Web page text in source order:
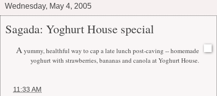
Wednesday, May 4, 2005
Sagada: Yoghurt House special
A yummy, healthful way to cap a late lunch post-caving -- homemade
yoghurt with strawberries, bananas and canola at Yoghurt House.
11:33 AM